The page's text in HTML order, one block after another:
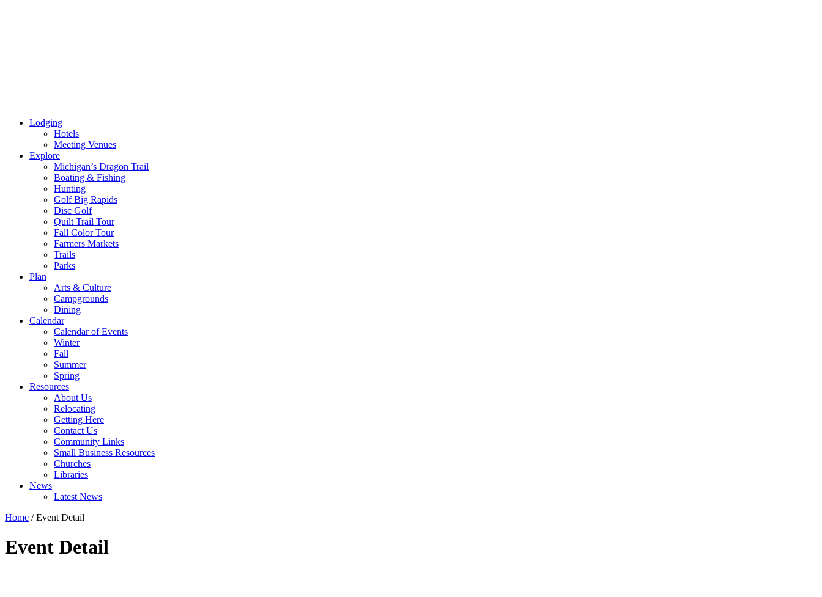
Lodging
Hotels
Meeting Venues
Explore
Michigan’s Dragon Trail
Boating & Fishing
Hunting
Golf Big Rapids
Disc Golf
Quilt Trail Tour
Fall Color Tour
Farmers Markets
Trails
Parks
Plan
Arts & Culture
Campgrounds
Dining
Calendar
Calendar of Events
Winter
Fall
Summer
Spring
Resources
About Us
Relocating
Getting Here
Contact Us
Community Links
Small Business Resources
Churches
Libraries
News
Latest News
Home /Event Detail
Event Detail